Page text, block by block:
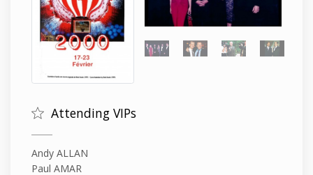
Attending VIPs
Andy ALLAN
Paul AMAR